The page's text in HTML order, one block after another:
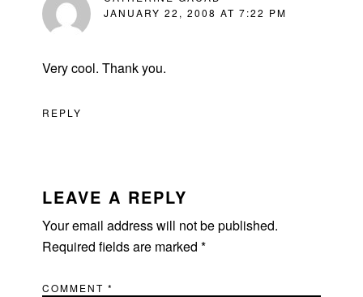
JANUARY 22, 2008 AT 7:22 PM
Very cool. Thank you.
REPLY
LEAVE A REPLY
Your email address will not be published.
Required fields are marked*
COMMENT*